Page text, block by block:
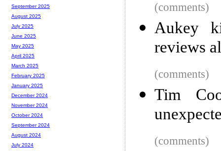
(comments)
Aukey
reviews
(comments)
Tim
(comments)
September 2025
August 2025
July 2025
June 2025
May 2025
April 2025
March 2025
February 2025
January 2025
December 2024
November 2024
October 2024
September 2024
August 2024
July 2024